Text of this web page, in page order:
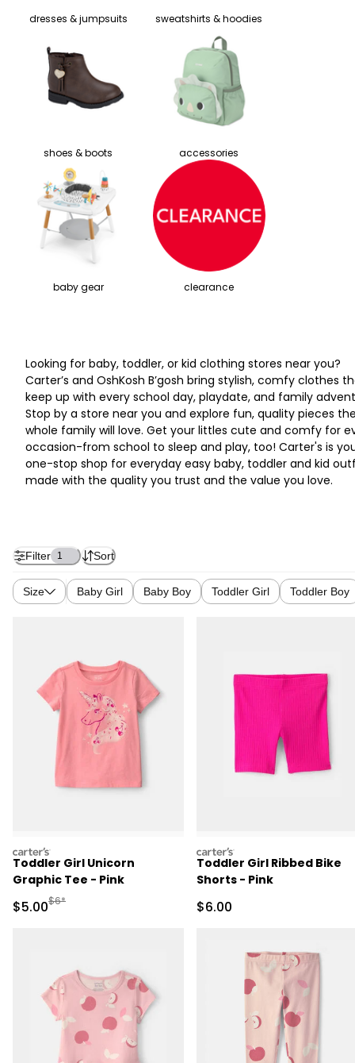
dresses & jumpsuits sweatshirts & hoodies
shoes & boots accessories
baby gear clearance
Looking for baby, toddler, or kid clothing stores near you?
Carter’s and OshKosh B’gosh bring stylish, comfy clothes
keep up with every school day, playdate, and family
Stop by a store near you and explore fun, quality pieces
whole family will love. Get your littles cute and comfy for
occasion-from school to sleep and play, too! Carter's is
one-stop shop for everyday easy baby, toddler and kid
made with the quality you trust and the value you love.
Filter 1 Sort
Size Baby Girl Baby Boy Toddler Girl Toddler Boy
carters
Toddler Girl Unicorn
Graphic Tee - Pink
Sale Price
$5.00Manufactured Suggested Retail Price
$6*
carters
Toddler Girl Ribbed Bike
Shorts - Pink
Sale Price
$6.00